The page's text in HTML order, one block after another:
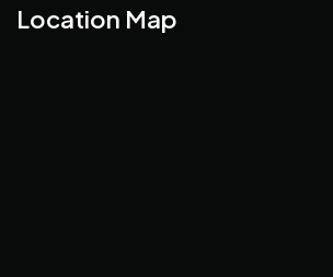
Location Map